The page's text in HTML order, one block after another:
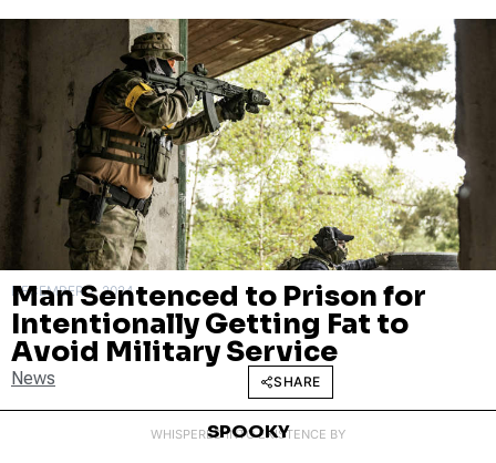
DECEMBER 2, 2024
Man Sentenced to Prison for
Intentionally Getting Fat to
Avoid Military Service
News SHARE
WHISPERED INTO EXISTENCE BY
SPOOKY